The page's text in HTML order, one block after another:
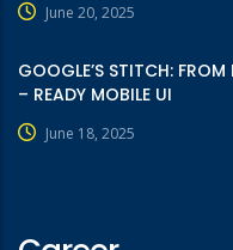
June 20, 2025
GOOGLE’S STITCH:
– READY MOBILE UI
June 18, 2025